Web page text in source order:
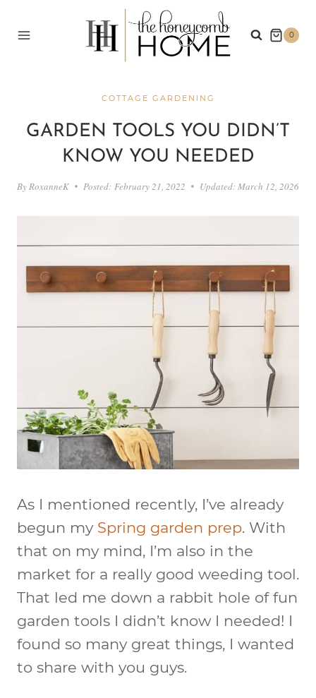
0
COTTAGE GARDENING
GARDEN TOOLS YOU DIDN’T
KNOW YOU NEEDED
By RoxanneK Posted: February 21, 2022 Updated: March 12, 2026
As I mentioned recently, I’ve already
begun my Spring garden prep. With
that on my mind, I’m also in the
market for a really good weeding tool.
That led me down a rabbit hole of fun
garden tools I didn’t know I needed! I
found so many great things, I wanted
to share with you guys.